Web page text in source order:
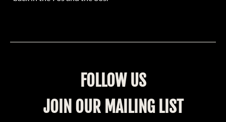
FOLLOW US
JOIN OUR MAILING LIST